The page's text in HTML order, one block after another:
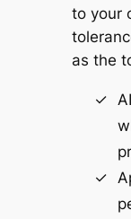
to your
as the